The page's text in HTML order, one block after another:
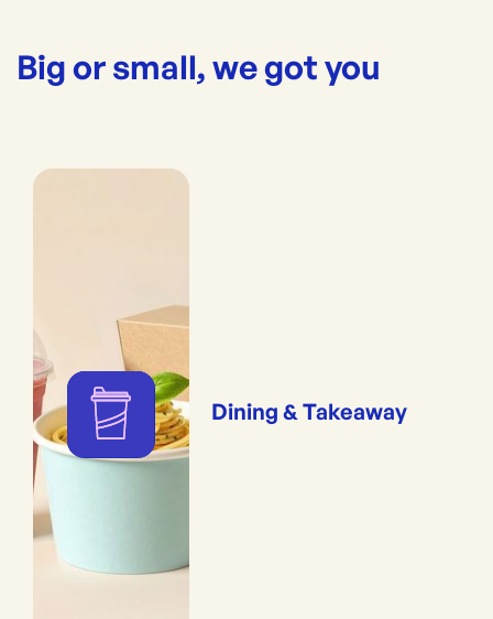
Big or small, we got you
Dining & Takeaway